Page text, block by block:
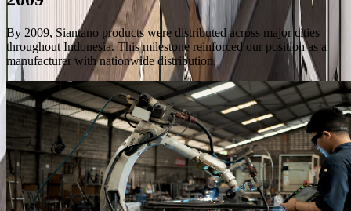
By 2009, Siantano products were distributed across major cities
throughout Indonesia. This milestone reinforced our position as a
manufacturer with nationwide distribution.